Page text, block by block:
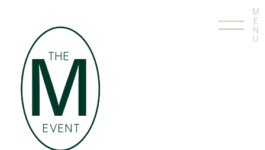
M
E
N
U
M
THE
EVENT